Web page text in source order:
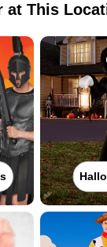
at This